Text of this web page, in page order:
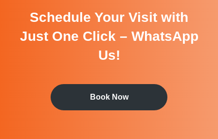
Schedule Your Visit with
Just One Click – WhatsApp
Us!
Book Now